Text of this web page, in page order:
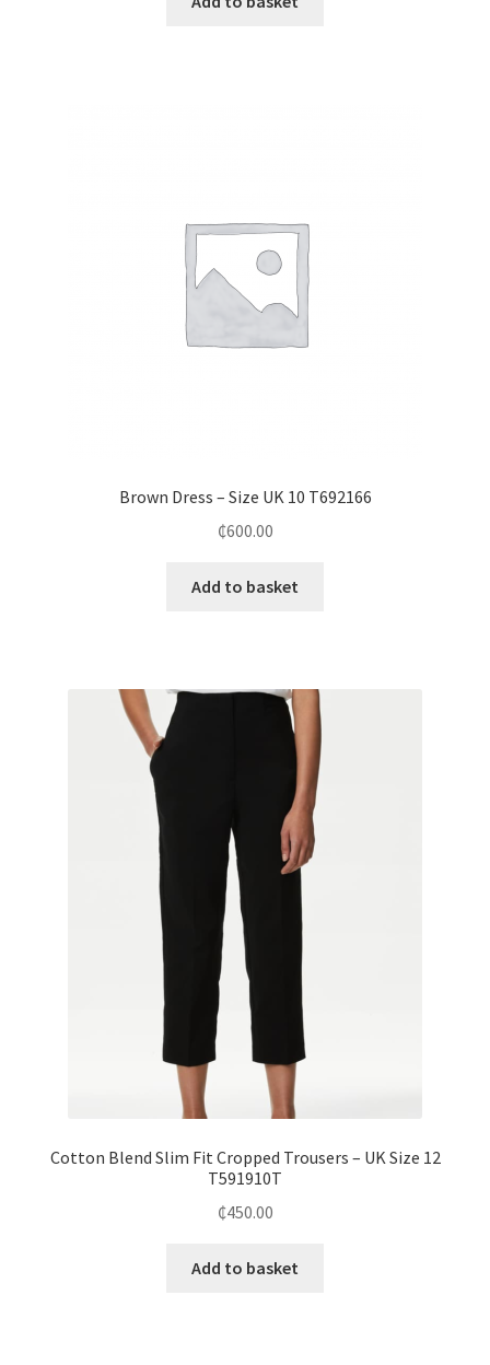
Brown Dress – Size UK 10 T692166
₵600.00
Add to basket
Cotton Blend Slim Fit Cropped Trousers – UK Size 12
T591910T
₵450.00
Add to basket